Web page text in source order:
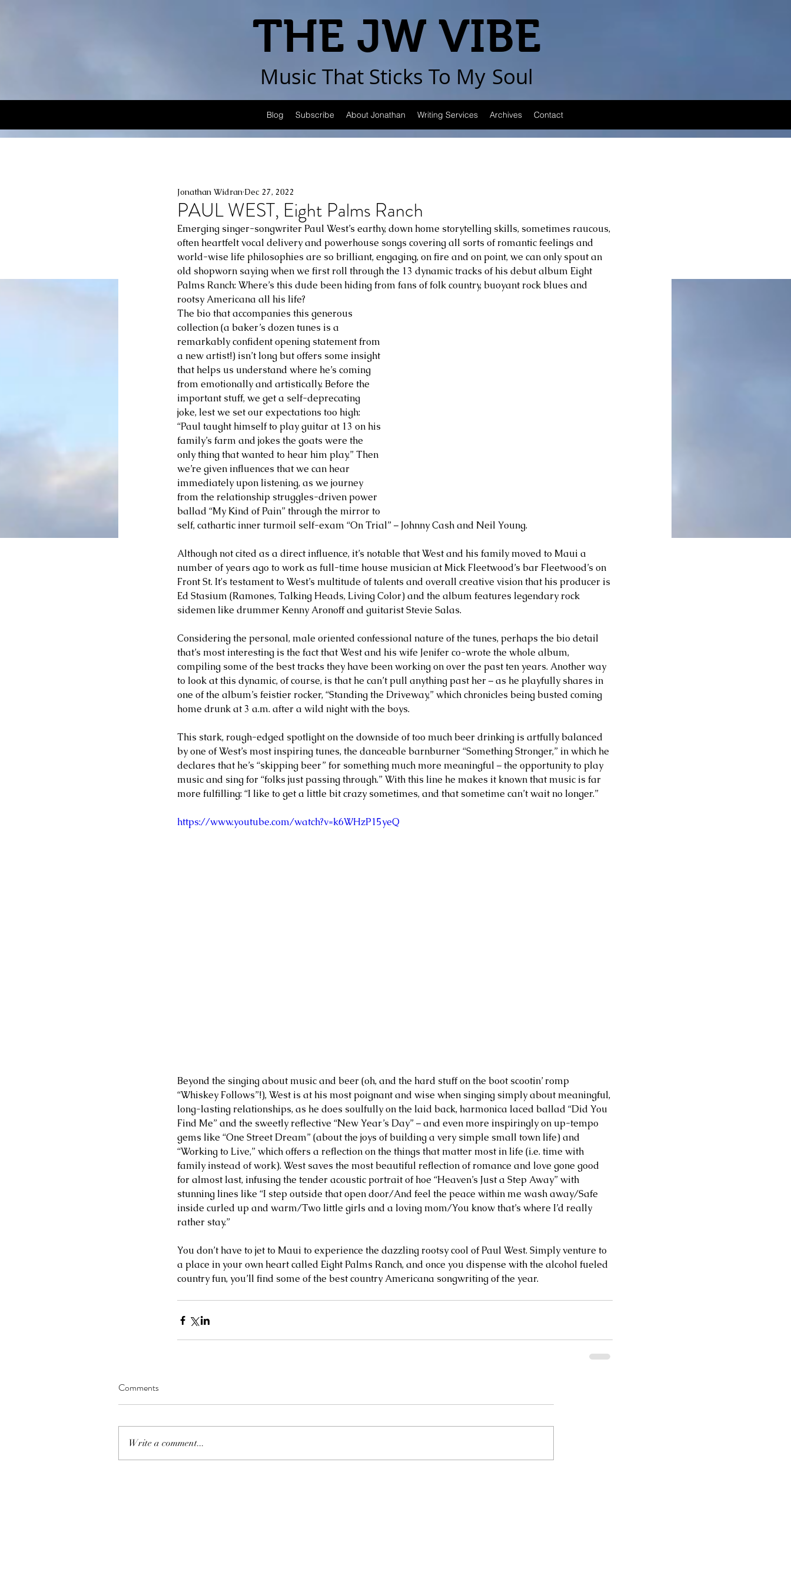
THE JW VIBE
Music That Sticks To My Soul
Blog Subscribe About Jonathan Writing Services Archives Contact
PAUL WEST, Eight Palms Ranch
Jonathan Widran Dec 27, 2022
Emerging singer-songwriter Paul West’s earthy, down home storytelling skills, sometimes raucous,
often heartfelt vocal delivery and powerhouse songs covering all sorts of romantic feelings and
world-wise life philosophies are so brilliant, engaging, on fire and on point, we can only spout an
old shopworn saying when we first roll through the 13 dynamic tracks of his debut album Eight
Palms Ranch: Where’s this dude been hiding from fans of folk country, buoyant rock blues and
rootsy Americana all his life?
The bio that accompanies this generous
collection (a baker’s dozen tunes is a
remarkably confident opening statement from
a new artist!) isn’t long but offers some insight
that helps us understand where he’s coming
from emotionally and artistically. Before the
important stuff, we get a self-deprecating
joke, lest we set our expectations too high:
“Paul taught himself to play guitar at 13 on his
family’s farm and jokes the goats were the
only thing that wanted to hear him play.” Then
we’re given influences that we can hear
immediately upon listening, as we journey
from the relationship struggles-driven power
ballad “My Kind of Pain” through the mirror to
self, cathartic inner turmoil self-exam “On Trial” – Johnny Cash and Neil Young.
Although not cited as a direct influence, it’s notable that West and his family moved to Maui a
number of years ago to work as full-time house musician at Mick Fleetwood’s bar Fleetwood’s on
Front St. It's testament to West’s multitude of talents and overall creative vision that his producer is
Ed Stasium (Ramones, Talking Heads, Living Color) and the album features legendary rock
sidemen like drummer Kenny Aronoff and guitarist Stevie Salas.
Considering the personal, male oriented confessional nature of the tunes, perhaps the bio detail
that’s most interesting is the fact that West and his wife Jenifer co-wrote the whole album,
compiling some of the best tracks they have been working on over the past ten years. Another way
to look at this dynamic, of course, is that he can’t pull anything past her – as he playfully shares in
one of the album’s feistier rocker, “Standing the Driveway,” which chronicles being busted coming
home drunk at 3 a.m. after a wild night with the boys.
This stark, rough-edged spotlight on the downside of too much beer drinking is artfully balanced
by one of West’s most inspiring tunes, the danceable barnburner “Something Stronger,” in which he
declares that he’s “skipping beer” for something much more meaningful – the opportunity to play
music and sing for “folks just passing through.” With this line he makes it known that music is far
more fulfilling: “I like to get a little bit crazy sometimes, and that sometime can’t wait no longer.”
https://www.youtube.com/watch?v=k6WHzP15yeQ
Beyond the singing about music and beer (oh, and the hard stuff on the boot scootin’ romp
“Whiskey Follows”!), West is at his most poignant and wise when singing simply about meaningful,
long-lasting relationships, as he does soulfully on the laid back, harmonica laced ballad “Did You
Find Me” and the sweetly reflective “New Year’s Day” – and even more inspiringly on up-tempo
gems like “One Street Dream” (about the joys of building a very simple small town life) and
“Working to Live,” which offers a reflection on the things that matter most in life (i.e. time with
family instead of work). West saves the most beautiful reflection of romance and love gone good
for almost last, infusing the tender acoustic portrait of hoe “Heaven’s Just a Step Away” with
stunning lines like “I step outside that open door/And feel the peace within me wash away/Safe
inside curled up and warm/Two little girls and a loving mom/You know that’s where I’d really
rather stay.”
You don’t have to jet to Maui to experience the dazzling rootsy cool of Paul West. Simply venture to
a place in your own heart called Eight Palms Ranch, and once you dispense with the alcohol fueled
country fun, you’ll find some of the best country Americana songwriting of the year.
Comments
Write a comment...